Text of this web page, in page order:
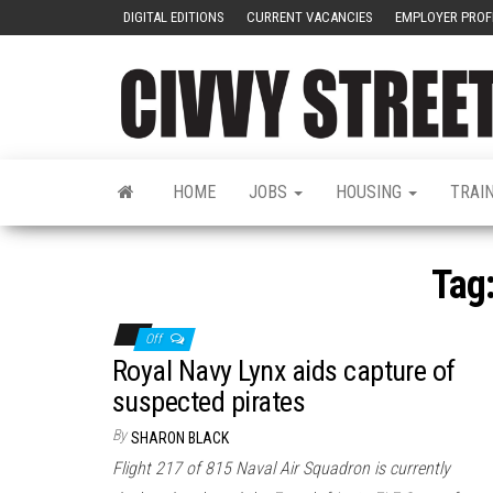
DIGITAL EDITIONS CURRENT VACANCIES EMPLOYER
HOME JOBS HOUSING
Tag:
Off
Royal Navy Lynx aids capture of
suspected pirates
By SHARON BLACK
Flight 217 of 815 Naval Air Squadron is currently